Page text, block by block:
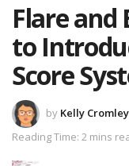
Flare and
to
Score
by Kelly Cromley
Reading Time: 2 mins